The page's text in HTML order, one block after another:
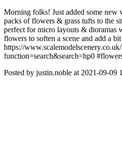
Morning folks! Just added some new
packs of flowers & grass tufts to the
perfect for micro layouts & dioramas
flowers to soften a scene and add a
https://
function=search&search=hp0
Posted by justin.noble at 2021-09-09